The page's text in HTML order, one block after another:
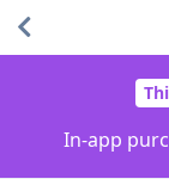
In-app